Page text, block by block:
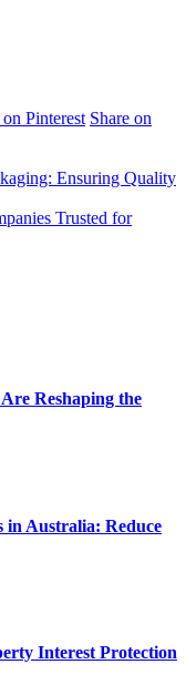
on Pinterest Share on
Ensuring Quality
Trusted for
Reshaping the
in Australia: Reduce
Interest Protection